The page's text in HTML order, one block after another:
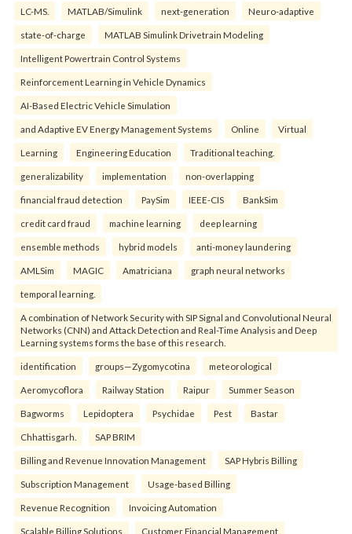
LC-MS. MATLAB/Simulink next-generation Neuro-adaptive
state-of-charge MATLAB Simulink Drivetrain Modeling
Intelligent Powertrain Control Systems
Reinforcement Learning in Vehicle Dynamics
AI-Based Electric Vehicle Simulation
and Adaptive EV Energy Management Systems Online Virtual
Learning Engineering Education Traditional teaching.
generalizability implementation non-overlapping
financial fraud detection PaySim IEEE-CIS BankSim
credit card fraud machine learning deep learning
ensemble methods hybrid models anti-money laundering
AMLSim MAGIC Amatriciana graph neural networks
temporal learning.
A combination of Network Security with SIP Signal and Convolutional Neural
Networks (CNN) and Attack Detection and Real-Time Analysis and Deep
Learning systems forms the base of this research.
identification groups—Zygomycotina meteorological
Aeromycoflora Railway Station Raipur Summer Season
Bagworms Lepidoptera Psychidae Pest Bastar
Chhattisgarh. SAP BRIM
Billing and Revenue Innovation Management SAP Hybris Billing
Subscription Management Usage-based Billing
Revenue Recognition Invoicing Automation
Scalable Billing Solutions Customer Financial Management